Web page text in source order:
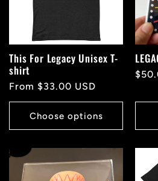
This For Legacy Unisex T-
shirt
Regular
price
From $33.00 USD
Choose options